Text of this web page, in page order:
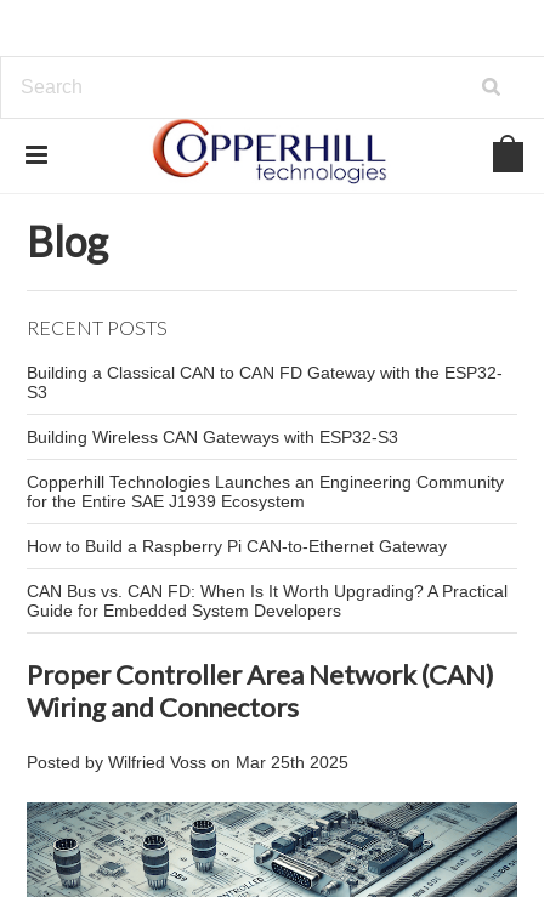
Automotive CAN wiring
Blog
RECENT POSTS
Building a Classical CAN to CAN FD Gateway with the ESP32-
S3
Building Wireless CAN Gateways with ESP32-S3
Copperhill Technologies Launches an Engineering Community
for the Entire SAE J1939 Ecosystem
How to Build a Raspberry Pi CAN-to-Ethernet Gateway
CAN Bus vs. CAN FD: When Is It Worth Upgrading? A Practical
Guide for Embedded System Developers
Proper Controller Area Network (CAN)
Wiring and Connectors
Posted byWilfried Voss on Mar 25th 2025